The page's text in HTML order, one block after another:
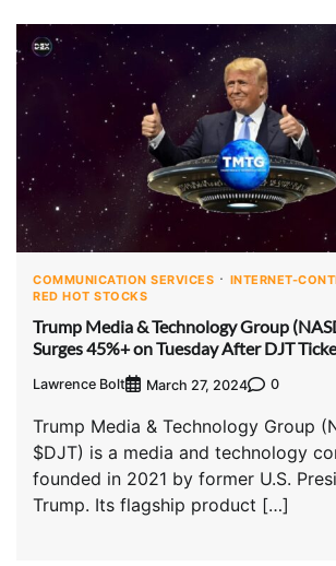
COMMUNICATION SERVICES
INTERNET-
RED HOT STOCKS
Trump Media & Technology Group
Surges 45%+ on Tuesday After DJT
Lawrence Bolt March 27, 2024 0
Trump Media & Technology Group
$DJT) is a media and technology
founded in 2021 by former U.S.
Trump. Its flagship product […]